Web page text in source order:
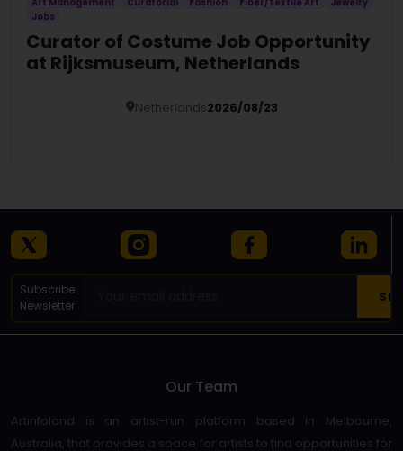
Jobs
Curator of Costume Job Opportunity
at Rijksmuseum, Netherlands
Netherlands2026/08/23
Subscribe
Newsletter
Our Team
Artinfoland is an artist-run platform based in Melbourne,
Australia, that provides a space for artists to find opportunities for